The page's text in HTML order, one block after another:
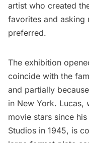
artist who created
favorites and asking
preferred.
The exhibition
coincide with the
and partially
in New York. Lucas,
movie stars since
Studios in 1945, is